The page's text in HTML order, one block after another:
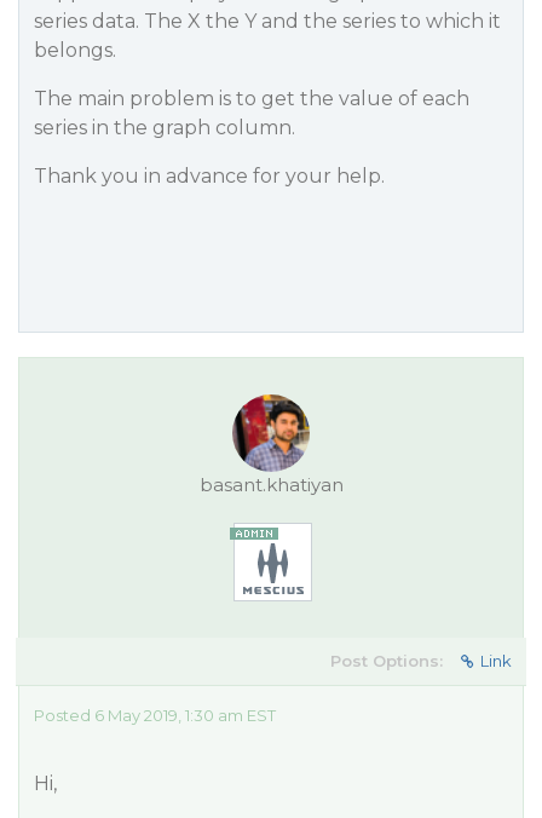
series data. The X the Y and the series to which it
belongs.
The main problem is to get the value of each
series in the graph column.
Thank you in advance for your help.
basant.khatiyan
Post Options: Link
Posted 6 May 2019, 1:30 am EST
Hi,